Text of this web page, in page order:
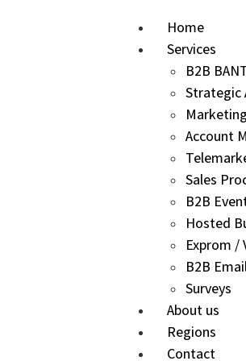
Home
Services
B2B
Strategic
Account
Sales
B2B
Hosted
Exprom /
B2B
Surveys
About us
Regions
Contact